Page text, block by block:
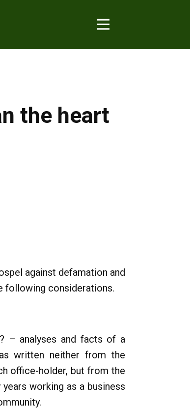
the heart
against defamation and
following considerations.
– analyses and facts of a
written neither from the
office-holder, but from the
working as a business